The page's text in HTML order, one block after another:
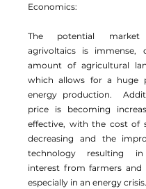
Economics:
The potential
agrivoltaics is immense,
amount of agricultural
which allows for a huge
energy production.
price is becoming
effective, with the cost of
decreasing and the
technology resulting in
interest from farmers and
especially in an energy crisis.